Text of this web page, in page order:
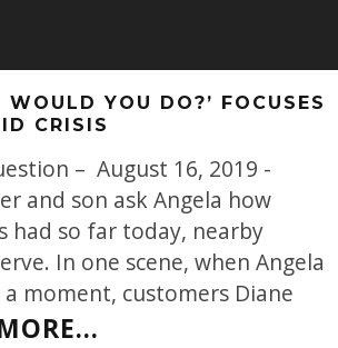
WOULD YOU DO?’ FOCUSES
CRISIS
– August 16, 2019 -
and son ask Angela how
had so far today, nearby
In one scene, when Angela
moment, customers Diane